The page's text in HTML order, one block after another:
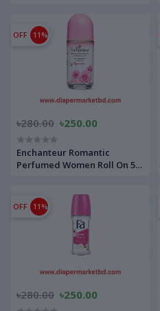
OFF 11%
৳280.00 ৳250.00
Enchanteur Romantic
Perfumed Women Roll On 50
OFF 11%
৳280.00 ৳250.00